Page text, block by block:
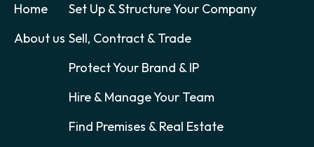
Home
About us
Set Up & Structure Your Company
Sell, Contract & Trade
Protect Your Brand & IP
Hire & Manage Your Team
Find Premises & Real Estate